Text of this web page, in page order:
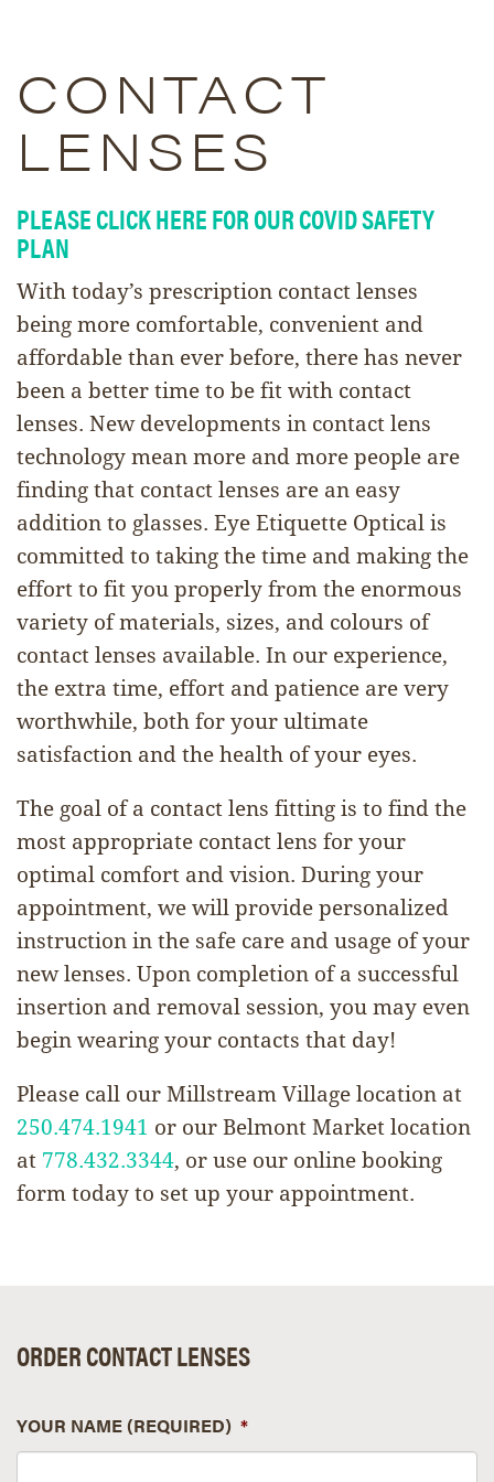
CONTACT
LENSES
PLEASE CLICK HERE FOR OUR COVID SAFETY
PLAN
With today’s prescription contact lenses
being more comfortable, convenient and
affordable than ever before, there has never
been a better time to be fit with contact
lenses. New developments in contact lens
technology mean more and more people are
finding that contact lenses are an easy
addition to glasses. Eye Etiquette Optical is
committed to taking the time and making the
effort to fit you properly from the enormous
variety of materials, sizes, and colours of
contact lenses available. In our experience,
the extra time, effort and patience are very
worthwhile, both for your ultimate
satisfaction and the health of your eyes.
The goal of a contact lens fitting is to find the
most appropriate contact lens for your
optimal comfort and vision. During your
appointment, we will provide personalized
instruction in the safe care and usage of your
new lenses. Upon completion of a successful
insertion and removal session, you may even
begin wearing your contacts that day!
Please call our Millstream Village location at
250.474.1941 or our Belmont Market location
at 778.432.3344, or use our online booking
form today to set up your appointment.
ORDER CONTACT LENSES
YOUR NAME (REQUIRED) *